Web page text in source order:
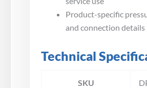
Product-specific
and connection details
Technical
SKU